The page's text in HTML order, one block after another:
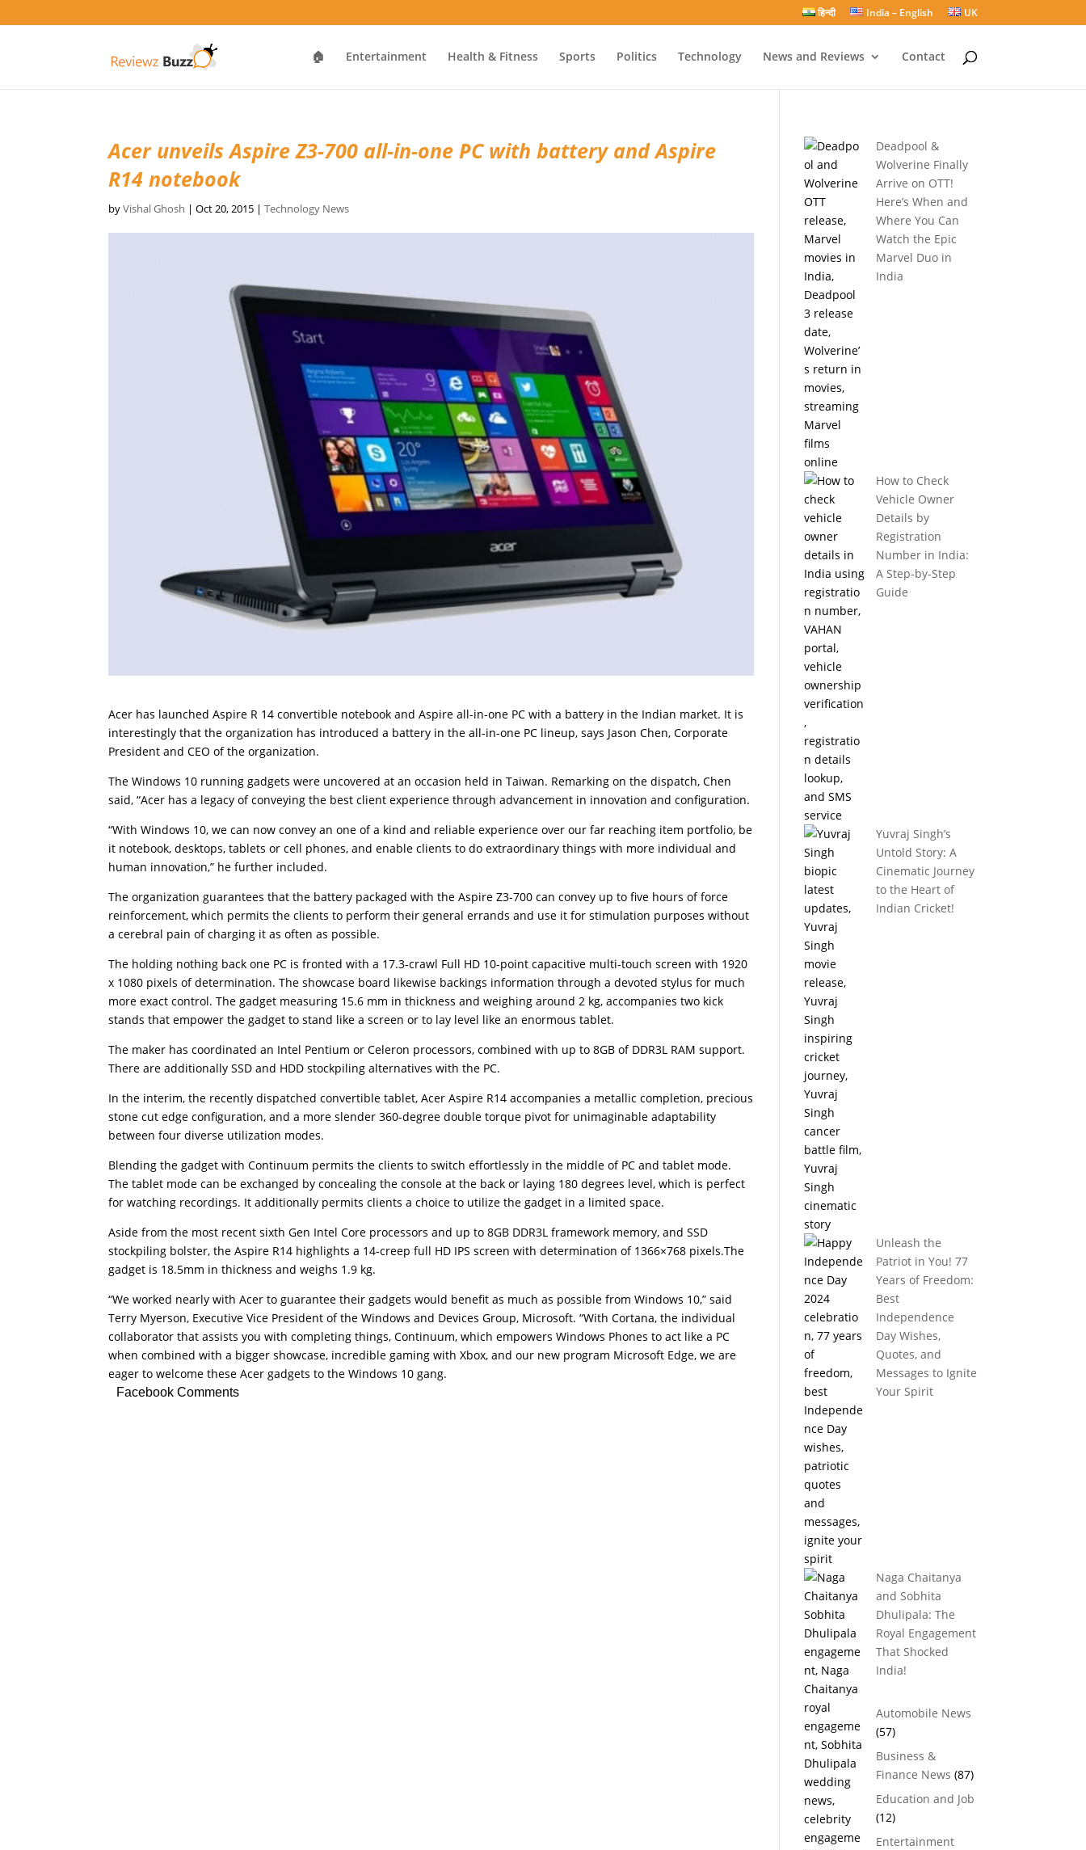
हिन्दी India – English UK
🏠 Entertainment Health & Fitness Sports Politics Technology News and Reviews Contact
Acer unveils Aspire Z3-700 all-in-one PC with battery and Aspire
R14 notebook
byVishal Ghosh |Oct 20, 2015 |Technology News
Acer has launched Aspire R 14 convertible notebook and Aspire all-in-one PC with a battery in the Indian market. It is
interestingly that the organization has introduced a battery in the all-in-one PC lineup, says Jason Chen, Corporate
President and CEO of the organization.
The Windows 10 running gadgets were uncovered at an occasion held in Taiwan. Remarking on the dispatch, Chen
said, “Acer has a legacy of conveying the best client experience through advancement in innovation and configuration.
“With Windows 10, we can now convey an one of a kind and reliable experience over our far reaching item portfolio, be
it notebook, desktops, tablets or cell phones, and enable clients to do extraordinary things with more individual and
human innovation,” he further included.
The organization guarantees that the battery packaged with the Aspire Z3-700 can convey up to five hours of force
reinforcement, which permits the clients to perform their general errands and use it for stimulation purposes without
a cerebral pain of charging it as often as possible.
The holding nothing back one PC is fronted with a 17.3-crawl Full HD 10-point capacitive multi-touch screen with 1920
x 1080 pixels of determination. The showcase board likewise backings information through a devoted stylus for much
more exact control. The gadget measuring 15.6 mm in thickness and weighing around 2 kg, accompanies two kick
stands that empower the gadget to stand like a screen or to lay level like an enormous tablet.
The maker has coordinated an Intel Pentium or Celeron processors, combined with up to 8GB of DDR3L RAM support.
There are additionally SSD and HDD stockpiling alternatives with the PC.
In the interim, the recently dispatched convertible tablet, Acer Aspire R14 accompanies a metallic completion, precious
stone cut edge configuration, and a more slender 360-degree double torque pivot for unimaginable adaptability
between four diverse utilization modes.
Blending the gadget with Continuum permits the clients to switch effortlessly in the middle of PC and tablet mode.
The tablet mode can be exchanged by concealing the console at the back or laying 180 degrees level, which is perfect
for watching recordings. It additionally permits clients a choice to utilize the gadget in a limited space.
Aside from the most recent sixth Gen Intel Core processors and up to 8GB DDR3L framework memory, and SSD
stockpiling bolster, the Aspire R14 highlights a 14-creep full HD IPS screen with determination of 1366×768 pixels.The
gadget is 18.5mm in thickness and weighs 1.9 kg.
“We worked nearly with Acer to guarantee their gadgets would benefit as much as possible from Windows 10,” said
Terry Myerson, Executive Vice President of the Windows and Devices Group, Microsoft. “With Cortana, the individual
collaborator that assists you with completing things, Continuum, which empowers Windows Phones to act like a PC
when combined with a bigger showcase, incredible gaming with Xbox, and our new program Microsoft Edge, we are
eager to welcome these Acer gadgets to the Windows 10 gang.
Facebook Comments
Deadpool &
Wolverine Finally
Arrive on OTT!
Here’s When and
Where You Can
Watch the Epic
Marvel Duo in
India
How to Check
Vehicle Owner
Details by
Registration
Number in India:
A Step-by-Step
Guide
Yuvraj Singh’s
Untold Story: A
Cinematic Journey
to the Heart of
Indian Cricket!
Unleash the
Patriot in You! 77
Years of Freedom:
Best
Independence
Day Wishes,
Quotes, and
Messages to Ignite
Your Spirit
Naga Chaitanya
and Sobhita
Dhulipala: The
Royal Engagement
That Shocked
India!
Automobile News
(57)
Business &
Finance News (87)
Education and Job
(12)
Entertainment